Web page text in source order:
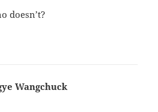
doesn’t?
Wangchuck